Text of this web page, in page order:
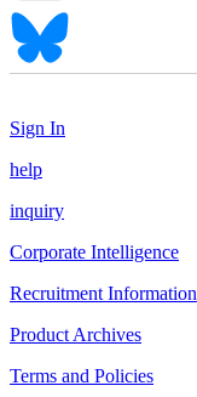
Sign In
help
inquiry
Corporate Intelligence
Recruitment Information
Product Archives
Terms and Policies